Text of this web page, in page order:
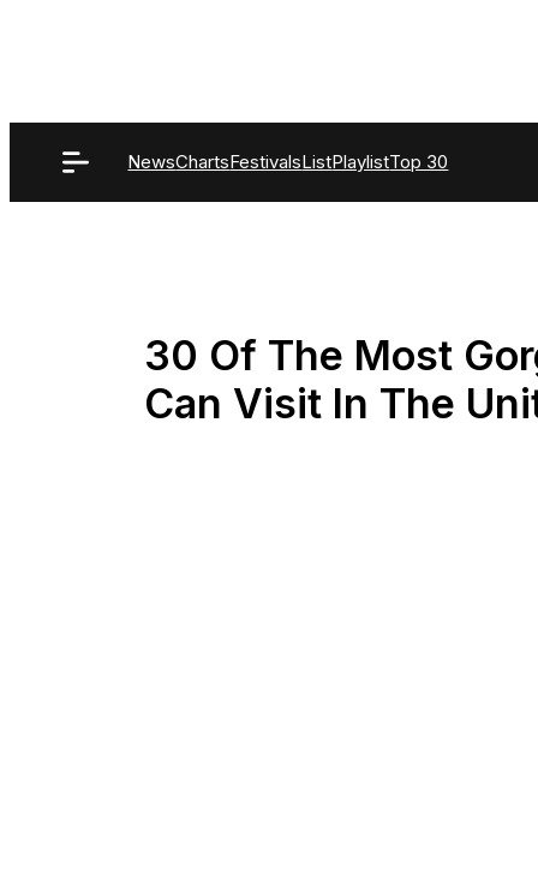
NewsChartsFestivalsListPlaylistTop 30
30 Of The Most
Can Visit In The